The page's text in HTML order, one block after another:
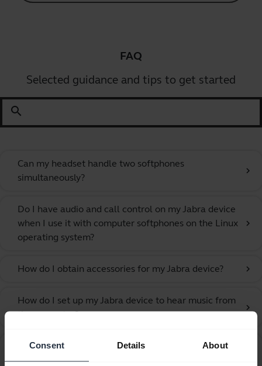
Consent Details About
FAQ
Selected guidance and tips to get started
search
Can my headset handle two softphones
simultaneously?
chevron_right
Do I have audio and call control on my Jabra device
when I use it with computer softphones on the Linux
operating system?
chevron_right
How do I obtain accessories for my Jabra device? chevron_right
How do I set up my Jabra device to hear music from
the computer?
chevron_right
How do I set up my Jabra device to work with 3CX
Phone?